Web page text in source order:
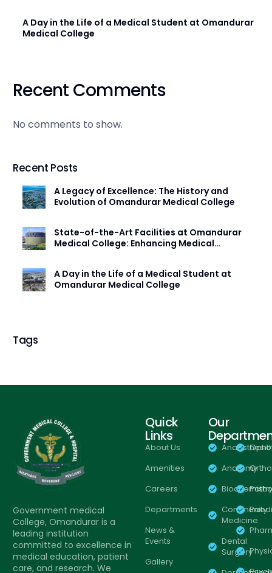
A Day in the Life of a Medical Student at Omandurar
Medical College
Recent Comments
No comments to show.
Recent Posts
A Legacy of Excellence: The History and
Evolution of Omandurar Medical College
State-of-the-Art Facilities at Omandurar
Medical College: Enhancing Medical
A Day in the Life of a Medical Student at
Omandurar Medical College
Tags
Government medical
College, Omandurar is a
leading institution
committed to excellence in
medical education, patient
care, and research. We
Quick
Links
About Us
Amenities
Careers
Departments
News &
Events
Gallery
Our
Anatomy
Community
Medicine
Dental
Surgery